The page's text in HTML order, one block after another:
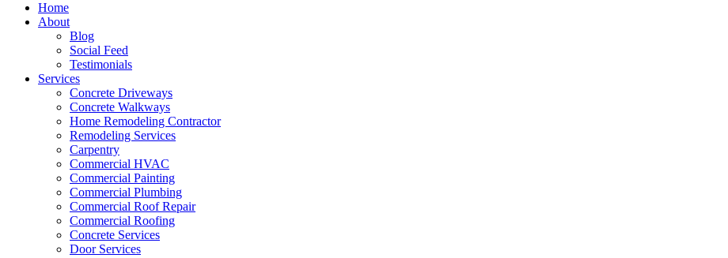
Home
About
Blog
Social Feed
Testimonials
Services
Concrete Driveways
Concrete Walkways
Home Remodeling Contractor
Remodeling Services
Carpentry
Commercial HVAC
Commercial Painting
Commercial Plumbing
Commercial Roof Repair
Commercial Roofing
Concrete Services
Door Services